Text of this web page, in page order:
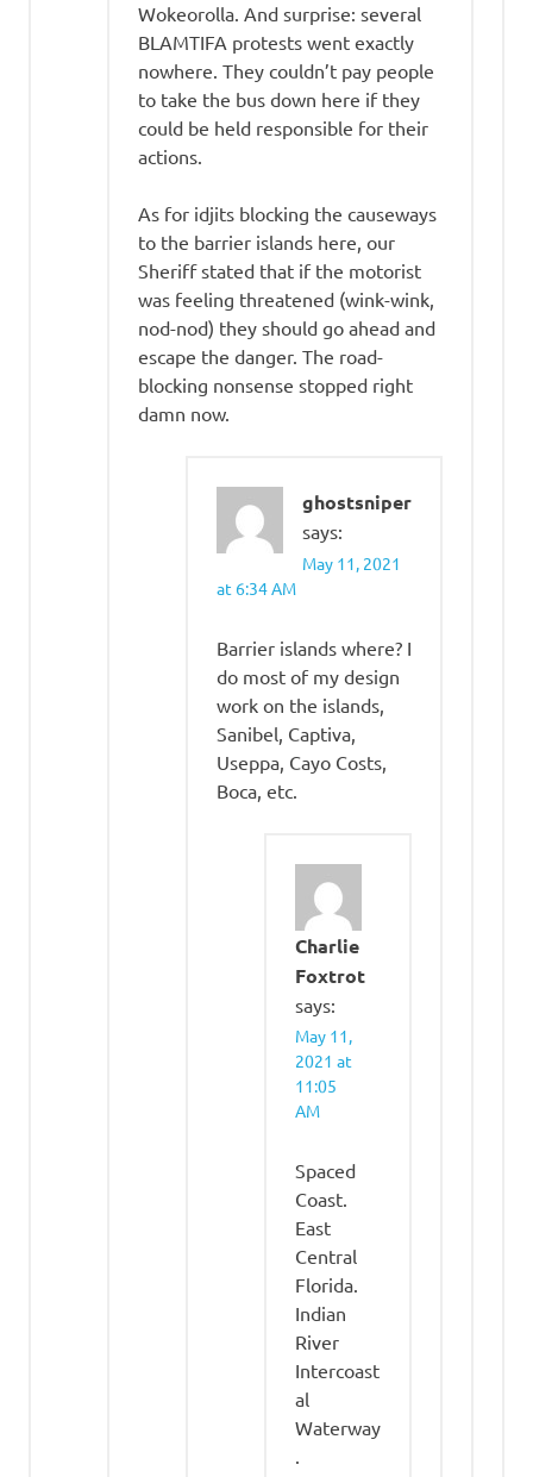
Wokeorolla. And surprise: several
BLAMTIFA protests went exactly
nowhere. They couldn’t pay people
to take the bus down here if they
could be held responsible for their
actions.
As for idjits blocking the causeways
to the barrier islands here, our
Sheriff stated that if the motorist
was feeling threatened (wink-wink,
nod-nod) they should go ahead and
escape the danger. The road-
blocking nonsense stopped right
damn now.
ghostsniper
says:
May 11, 2021
at 6:34 AM
Barrier islands where? I
do most of my design
work on the islands,
Sanibel, Captiva,
Useppa, Cayo Costs,
Boca, etc.
Charlie
Foxtrot
says:
May 11,
2021 at
11:05
AM
Spaced
Coast.
East
Central
Florida.
Indian
River
Intercoast
al
Waterway
.